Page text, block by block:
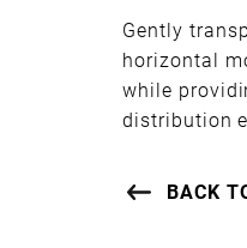
Gently
horizontal
while
distribution
BACK